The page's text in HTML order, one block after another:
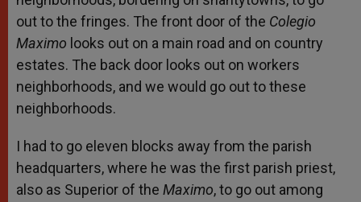
out to the fringes. The front door of the Colegio
Maximo looks out on a main road and on country
estates. The back door looks out on workers
neighborhoods, and we would go out to these
neighborhoods.
I had to go eleven blocks away from the parish
headquarters, where he was the first parish priest,
also as Superior of the Maximo, to go out among